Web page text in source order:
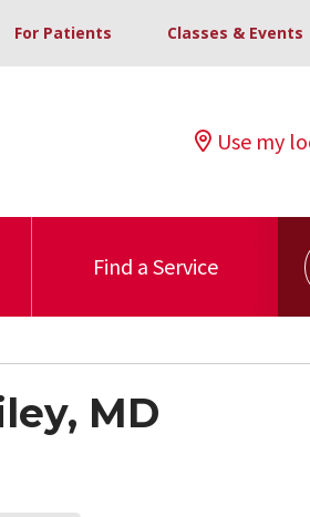
For Patients Classes & Events
Use my
Find a Service
MD